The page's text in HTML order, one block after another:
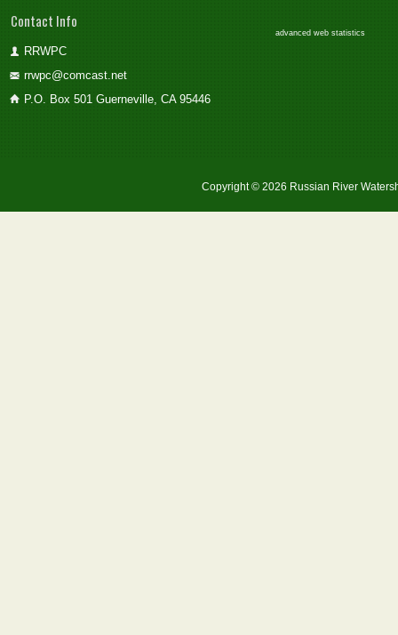
Contact Info
RRWPC
rrwpc@comcast.net
P.O. Box 501 Guerneville, CA 95446
advanced web statistics
Copyright © 2026 Russian River